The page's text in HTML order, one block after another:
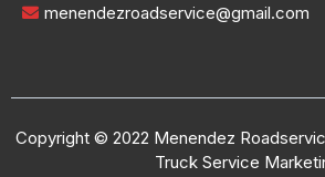
menendezroadservice@gmail.com
Copyright © 2022 Menendez
Truck Service